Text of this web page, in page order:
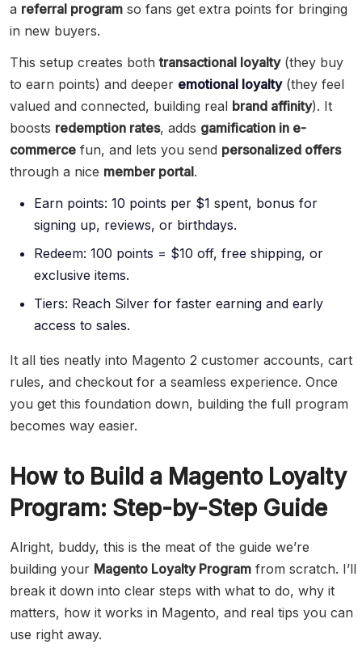
a referral program so fans get extra points for bringing
in new buyers.
This setup creates bothtransactional loyalty(they buy
to earn points) and deeper emotional loyalty(they feel
valued and connected, building real brand affinity). It
boosts redemption rates, adds gamification in e-
commerce fun, and lets you send personalized offers
through a nice member portal.
Earn points: 10 points per $1 spent, bonus for
signing up, reviews, or birthdays.
Redeem: 100 points = $10 off, free shipping, or
exclusive items.
Tiers: Reach Silver for faster earning and early
access to sales.
It all ties neatly into Magento 2 customer accounts, cart
rules, and checkout for a seamless experience. Once
you get this foundation down, building the full program
becomes way easier.
How to Build a Magento Loyalty
Program: Step-by-Step Guide
Alright, buddy, this is the meat of the guide we’re
building your Magento Loyalty Program from scratch. I’ll
break it down into clear steps with what to do, why it
matters, how it works in Magento, and real tips you can
use right away.